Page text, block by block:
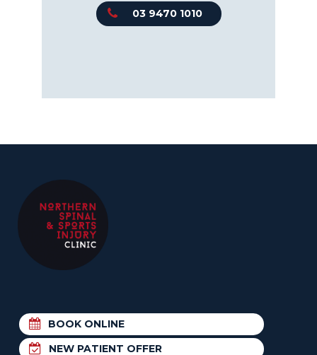
03 9470 1010
BOOK ONLINE
NEW PATIENT OFFER